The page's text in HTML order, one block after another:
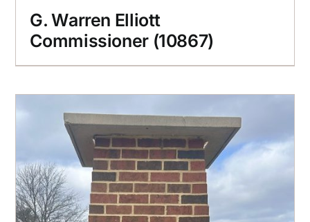
G. Warren Elliott
Commissioner (10867)